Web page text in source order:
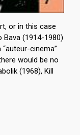
or in this case
Bava (1914-1980)
cinema”
would be no
(1968), Kill